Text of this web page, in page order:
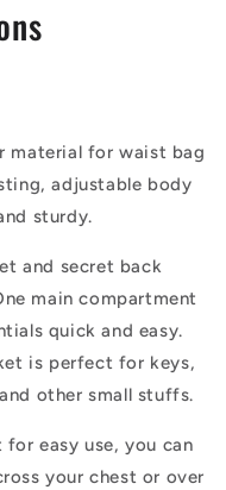
material for waist bag
adjustable body
sturdy.
and secret back
main compartment
quick and easy.
is perfect for keys,
other small stuffs.
easy use, you can
your chest or over